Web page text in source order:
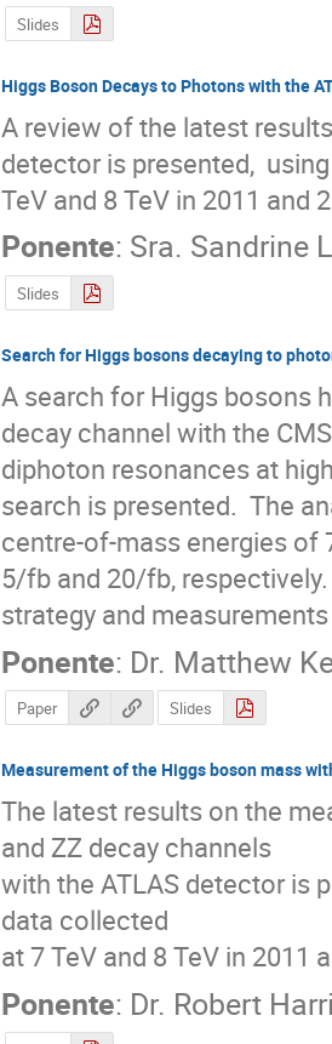
Slides
Higgs Boson Decays to Photons with the
A review of the latest
detector is presented,
TeV and 8 TeV in 2011 and
Ponente: Sra. Sandrine
Slides
Search for Higgs bosons decaying to
A search for Higgs bosons
decay channel with the
diphoton resonances at
search is presented.  The
centre-of-mass energies of
5/fb and 20/fb,
strategy and
Ponente: Dr. Matthew
Paper Slides
Measurement of the Higgs boson mass
The latest results on the
and ZZ decay channels
with the ATLAS detector is
data collected
at 7 TeV and 8 TeV in 2011
Ponente: Dr. Robert